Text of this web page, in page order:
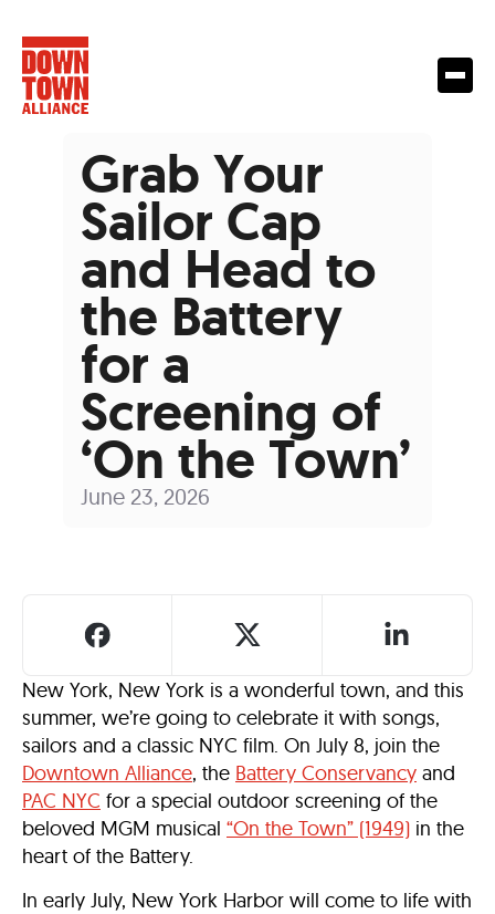
Grab Your
Sailor Cap
and Head to
the Battery
for a
Screening of
‘On the Town’
June 23, 2026
New York, New York is a wonderful town, and this
summer, we’re going to celebrate it with songs,
sailors and a classic NYC film. On July 8, join the
Downtown Alliance, the Battery Conservancy and
PAC NYC for a special outdoor screening of the
beloved MGM musical “On the Town” (1949) in the
heart of the Battery.
In early July, New York Harbor will come to life with